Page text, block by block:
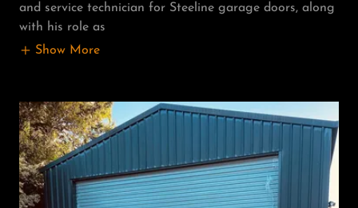
and service technician for Steeline garage doors, along
with his role as
Show More